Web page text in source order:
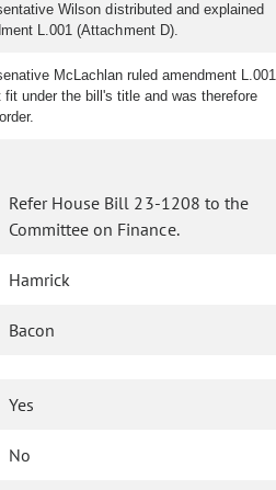
Wilson distributed and explained
L.001 (Attachment D).
McLachlan ruled amendment L.001
fit under the bill's title and was therefore
Refer House Bill 23-1208 to the
Committee on Finance.
Hamrick
Bacon
Yes
No